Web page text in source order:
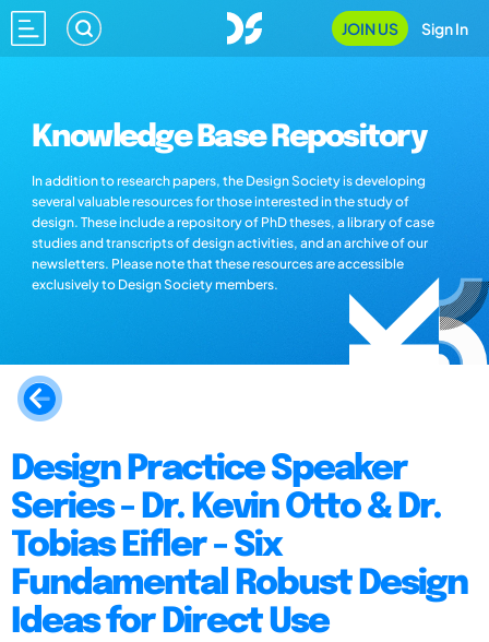
JOIN US Sign In
Knowledge Base Repository
In addition to research papers, the Design Society is developing
several valuable resources for those interested in the study of
design. These include a repository of PhD theses, a library of case
studies and transcripts of design activities, and an archive of our
newsletters. Please note that these resources are accessible
exclusively to Design Society members.
Design Practice Speaker
Series - Dr. Kevin Otto & Dr.
Tobias Eifler - Six
Fundamental Robust Design
Ideas for Direct Use